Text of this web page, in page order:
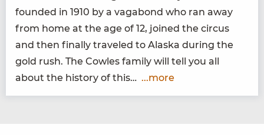
found­ed in 1910 by a vagabond who ran away
from home at the age of 12, joined the cir­cus
and then final­ly trav­eled to Alas­ka dur­ing the
gold rush. The Cowles fam­i­ly will tell you all
about the his­to­ry of this… ...more